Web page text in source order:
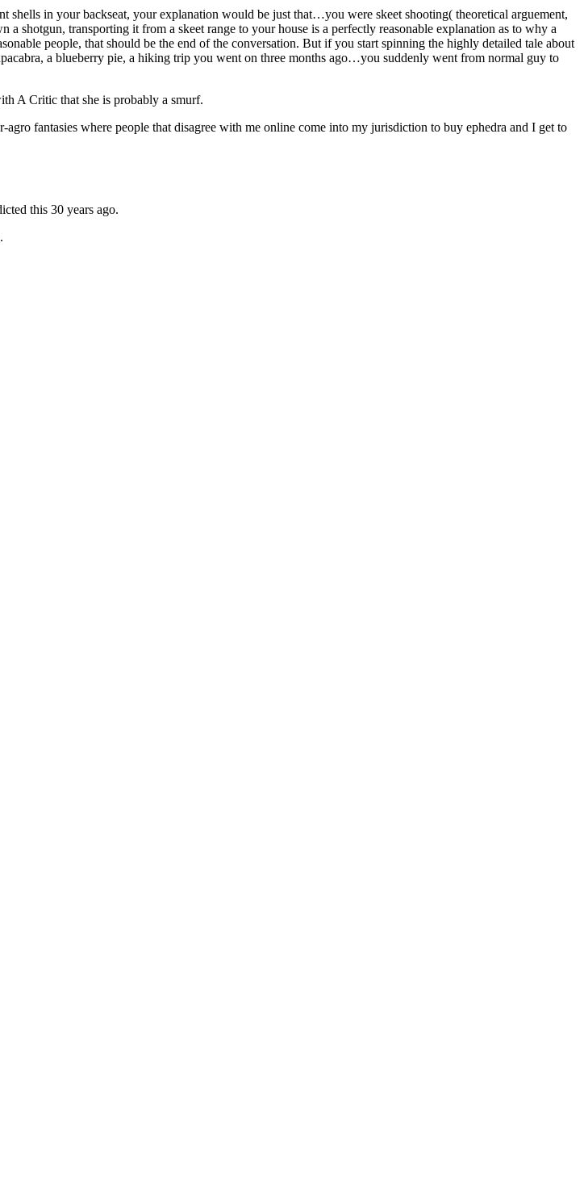
shells in your backseat, your explanation would be just that…you were skeet shooting( theoretical arguement,
shotgun, transporting it from a skeet range to your house is a perfectly reasonable explanation as to why a
people, that should be the end of the conversation. But if you start spinning the highly detailed tale about
a blueberry pie, a hiking trip you went on three months ago…you suddenly went from normal guy to
A Critic that she is probably a smurf.
fantasies where people that disagree with me online come into my jurisdiction to buy ephedra and I get to
this 30 years ago.